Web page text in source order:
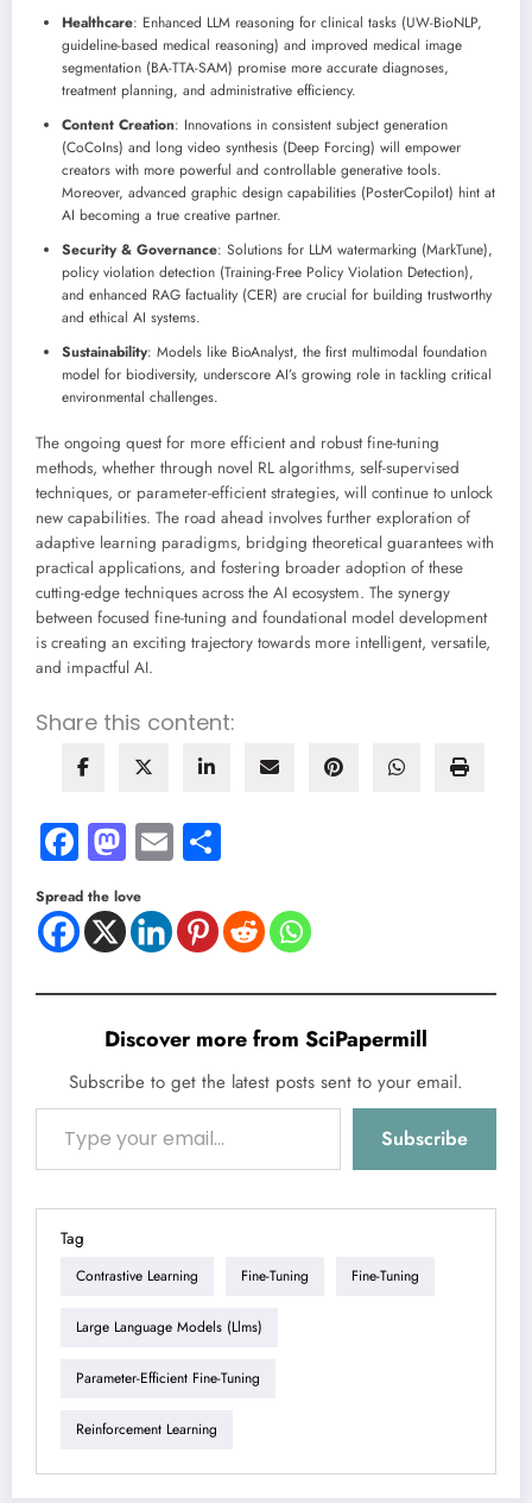
Healthcare: Enhanced LLM reasoning for clinical tasks (UW-BioNLP,
guideline-based medical reasoning) and improved medical image
segmentation (BA-TTA-SAM) promise more accurate diagnoses,
treatment planning, and administrative efficiency.
Content Creation: Innovations in consistent subject generation
(CoCoIns) and long video synthesis (Deep Forcing) will empower
creators with more powerful and controllable generative tools.
Moreover, advanced graphic design capabilities (PosterCopilot) hint at
AI becoming a true creative partner.
Security & Governance: Solutions for LLM watermarking (MarkTune),
policy violation detection (Training-Free Policy Violation Detection),
and enhanced RAG factuality (CER) are crucial for building trustworthy
and ethical AI systems.
Sustainability: Models like BioAnalyst, the first multimodal foundation
model for biodiversity, underscore AI’s growing role in tackling critical
environmental challenges.
The ongoing quest for more efficient and robust fine-tuning
methods, whether through novel RL algorithms, self-supervised
techniques, or parameter-efficient strategies, will continue to unlock
new capabilities. The road ahead involves further exploration of
adaptive learning paradigms, bridging theoretical guarantees with
practical applications, and fostering broader adoption of these
cutting-edge techniques across the AI ecosystem. The synergy
between focused fine-tuning and foundational model development
is creating an exciting trajectory towards more intelligent, versatile,
and impactful AI.
Share this content:
Facebook
Mastodon
Email
Spread the love
Discover more from SciPapermill
Subscribe to get the latest posts sent to your email.
Type your email…
Subscribe
Tag
Contrastive Learning Fine-Tuning Fine-Tuning
Large Language Models (llms)
Parameter-Efficient Fine-Tuning
Reinforcement Learning